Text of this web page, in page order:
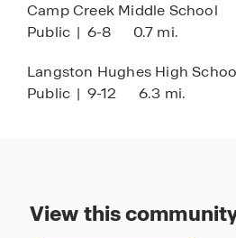
Camp Creek Middle School
Public | 6-8 0.7 mi.
Langston Hughes High
Public | 9-12 6.3 mi.
View this